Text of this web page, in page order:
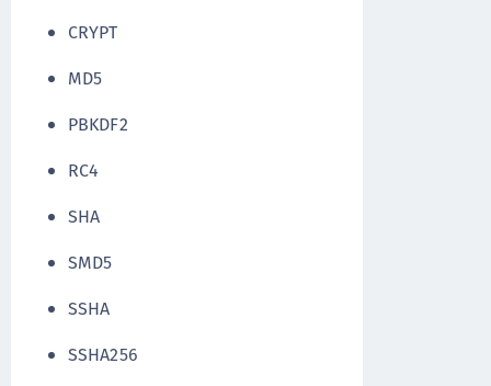
CRYPT
MD5
PBKDF2
RC4
SHA
SMD5
SSHA
SSHA256